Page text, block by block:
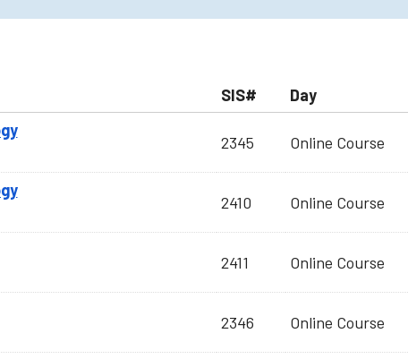
SIS# Day
2345 Online Course
2410 Online Course
2411 Online Course
2346 Online Course